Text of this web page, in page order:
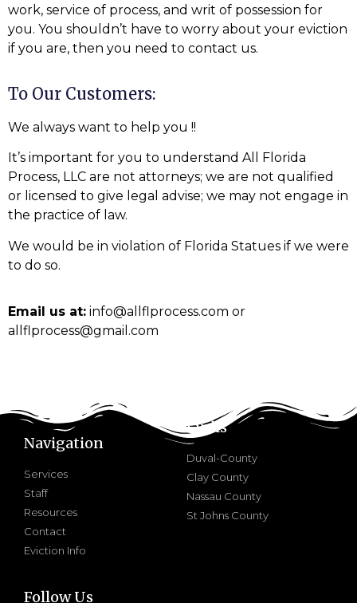
work, service of process, and writ of possession for
you. You shouldn’t have to worry about your eviction
if you are, then you need to contact us.
To Our Customers:
We always want to help you !!
It’s important for you to understand All Florida
Process, LLC are not attorneys; we are not qualified
or licensed to give legal advise; we may not engage in
the practice of law.
We would be in violation of Florida Statues if we were
to do so.
Email us at: info@allflprocess.com or
allflprocess@gmail.com
Navigation
Services
Staff
Resources
Contact
Eviction Info
Links
Duval-County
Clay County
Nassau County
St Johns County
Follow Us